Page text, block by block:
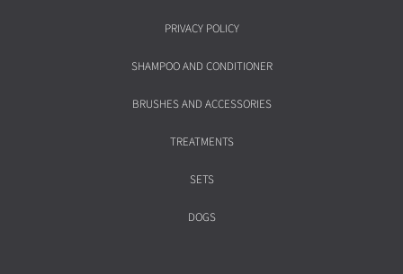
PRIVACY POLICY
SHAMPOO AND CONDITIONER
BRUSHES AND ACCESSORIES
TREATMENTS
SETS
DOGS